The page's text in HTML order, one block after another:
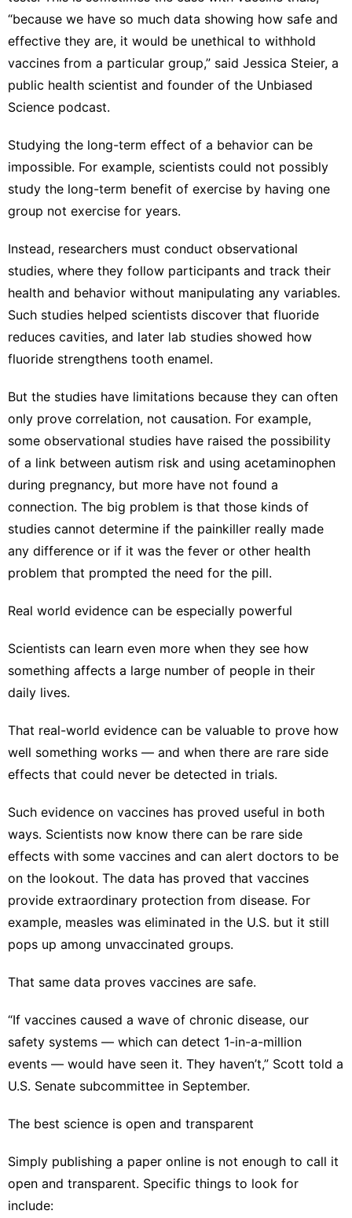
“because we have so much data showing how safe and
effective they are, it would be unethical to withhold
vaccines from a particular group,” said Jessica Steier, a
public health scientist and founder of the Unbiased
Science podcast.
Studying the long-term effect of a behavior can be
impossible. For example, scientists could not possibly
study the long-term benefit of exercise by having one
group not exercise for years.
Instead, researchers must conduct observational
studies, where they follow participants and track their
health and behavior without manipulating any variables.
Such studies helped scientists discover that fluoride
reduces cavities, and later lab studies showed how
fluoride strengthens tooth enamel.
But the studies have limitations because they can often
only prove correlation, not causation. For example,
some observational studies have raised the possibility
of a link between autism risk and using acetaminophen
during pregnancy, but more have not found a
connection. The big problem is that those kinds of
studies cannot determine if the painkiller really made
any difference or if it was the fever or other health
problem that prompted the need for the pill.
Real world evidence can be especially powerful
Scientists can learn even more when they see how
something affects a large number of people in their
daily lives.
That real-world evidence can be valuable to prove how
well something works — and when there are rare side
effects that could never be detected in trials.
Such evidence on vaccines has proved useful in both
ways. Scientists now know there can be rare side
effects with some vaccines and can alert doctors to be
on the lookout. The data has proved that vaccines
provide extraordinary protection from disease. For
example, measles was eliminated in the U.S. but it still
pops up among unvaccinated groups.
That same data proves vaccines are safe.
“If vaccines caused a wave of chronic disease, our
safety systems — which can detect 1-in-a-million
events — would have seen it. They haven’t,” Scott told a
U.S. Senate subcommittee in September.
The best science is open and transparent
Simply publishing a paper online is not enough to call it
open and transparent. Specific things to look for
include: